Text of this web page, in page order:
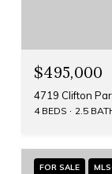
$495,000
4719 Clifton
4 BEDS 2.5
FOR SALE